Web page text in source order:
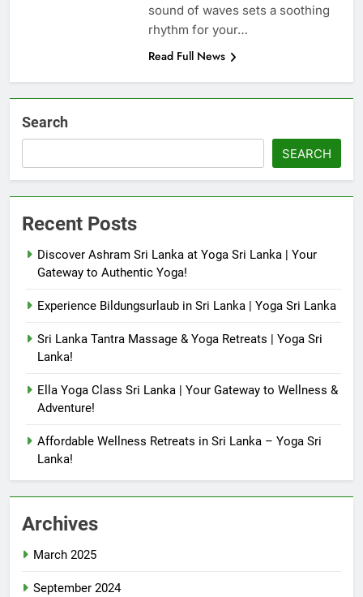
sound of waves sets a soothing
rhythm for your…
Read Full News
Search
SEARCH
Recent Posts
Discover Ashram Sri Lanka at Yoga Sri Lanka | Your
Gateway to Authentic Yoga!
Experience Bildungsurlaub in Sri Lanka | Yoga Sri Lanka
Sri Lanka Tantra Massage & Yoga Retreats | Yoga Sri
Lanka!
Ella Yoga Class Sri Lanka | Your Gateway to Wellness &
Adventure!
Affordable Wellness Retreats in Sri Lanka – Yoga Sri
Lanka!
Archives
March 2025
September 2024